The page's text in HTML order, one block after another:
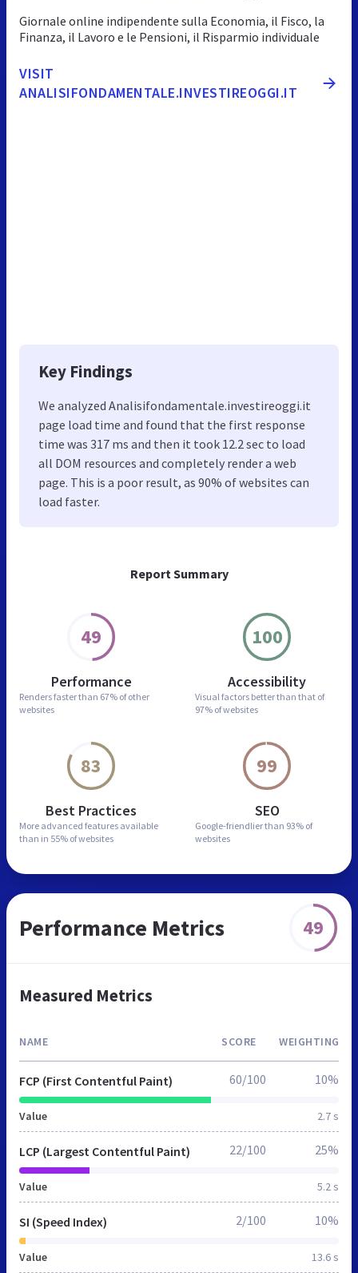
Report Summary
49
Performance
Renders faster than 67% of other
websites
100
Accessibility
Visual factors better than that of
97% of websites
83
Best Practices
More advanced features available
than in 55% of websites
99
SEO
Google-friendlier than 93% of
websites
Giornale online indipendente sulla Economia, il Fisco, la
Finanza, il Lavoro e le Pensioni, il Risparmio individuale
VISIT
ANALISIFONDAMENTALE.INVESTIREOGGI.IT
Key Findings
We analyzed Analisifondamentale.investireoggi.it
page load time and found that the first response
time was 317 ms and then it took 12.2 sec to load
all DOM resources and completely render a web
page. This is a poor result, as 90% of websites can
load faster.
Performance Metrics 49
Measured Metrics
NAME SCORE WEIGHTING
FCP (First Contentful Paint)
Value 2.7 s
60/100 10%
LCP (Largest Contentful Paint)
Value 5.2 s
22/100 25%
SI (Speed Index)
Value 13.6 s
2/100 10%